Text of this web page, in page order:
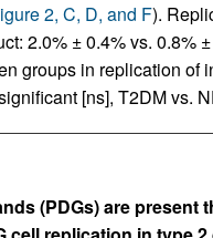
2, C, D, and F).
2.0% ± 0.4% vs. 0.8%
groups in replication of
[ns], T2DM vs.
(PDGs) are present